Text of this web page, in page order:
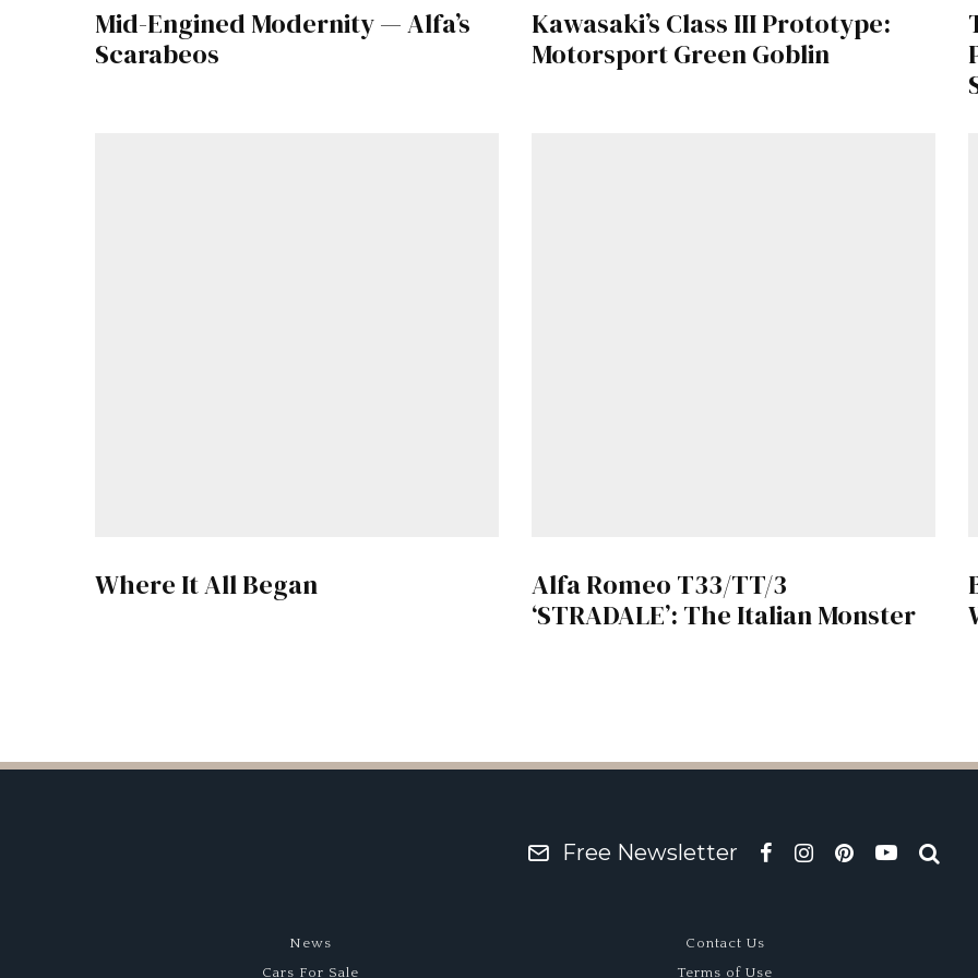
Already a Member? .
Mid-Engined Modernity — Alfa’s
Scarabeos
Kawasaki’s Class III Prototype:
Motorsport Green Goblin
Where It All Began
Alfa Romeo T33/TT/3
‘STRADALE’: The Italian Monster
Free Newsletter
News
Cars For Sale
Contact Us
Terms of Use